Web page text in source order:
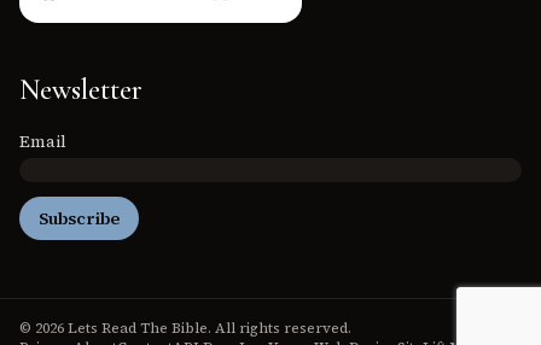
Newsletter
Email
Subscribe
© 2026 Lets Read The Bible. All rights reserved.